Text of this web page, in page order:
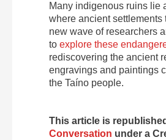
Many indigenous ruins lie
where ancient settlements
new wave of researchers
to explore these
rediscovering the ancient
engravings and paintings
the Taíno people.
This article is
Conversation under a